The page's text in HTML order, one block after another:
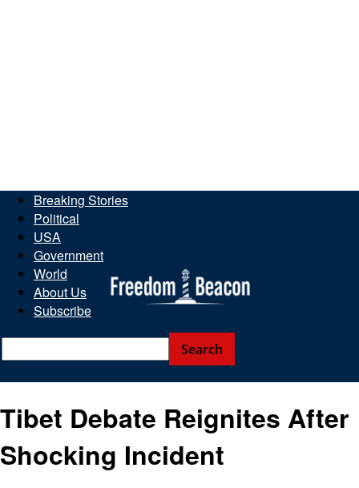
Breaking Stories
Political
USA
Government
World
About Us
Subscribe
Tibet Debate Reignites After
Shocking Incident